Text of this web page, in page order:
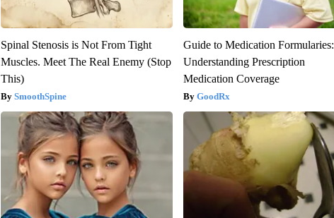
Spinal Stenosis is Not From Tight
Muscles. Meet The Real Enemy (Stop
This)
SmoothSpine
Guide to Medication Formularies:
Understanding Prescription
Medication Coverage
GoodRx